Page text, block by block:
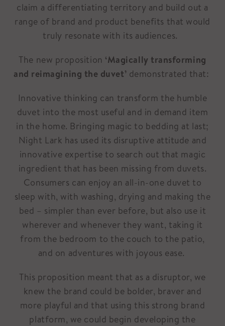
claim a differentiating territory and build out a
range of brand and product benefits that would
truly resonate with its audiences.
The new proposition ‘Magically transforming
and reimagining the duvet’ demonstrated that:
Innovative thinking can transform the humble
duvet into the most useful and in demand item
in the home. Bringing magic to bedding at last;
Night Lark has used its disruptive attitude and
innovative expertise to search out that magic
ingredient that has been missing from duvets.
Consumers can enjoy an all-in-one duvet to
sleep with, with washing, drying and making the
bed – simpler than ever before, but also use it
wherever and whenever they want, taking it
from the bedroom to the couch to the patio,
and on adventures with joyous ease.
This proposition meant that as a disruptor, we
knew the brand could be bolder, braver and
more playful and that using this strong brand
platform, we could begin developing the